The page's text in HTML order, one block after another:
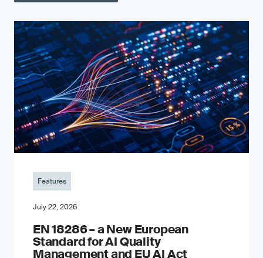
Features
July 22, 2026
EN 18286 – a New European
Standard for AI Quality
Management and EU AI Act